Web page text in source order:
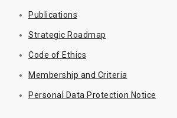
Publications
Strategic Roadmap
Code of Ethics
Membership and Criteria
Personal Data Protection Notice